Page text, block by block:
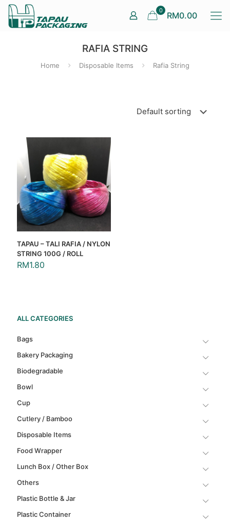
0 RM0.00
RAFIA STRING
Home Disposable Items Rafia String
TAPAU – TALI RAFIA / NYLON
STRING 100G / ROLL
RM1.80
ALL CATEGORIES
Bags
Bakery Packaging
Biodegradable
Bowl
Cup
Cutlery / Bamboo
Disposable Items
Food Wrapper
Lunch Box / Other Box
Others
Plastic Bottle & Jar
Plastic Container